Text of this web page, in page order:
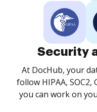
Security
At DocHub, your
follow HIPAA,
you can work on